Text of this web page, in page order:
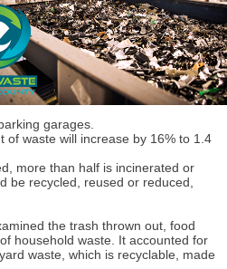
garages.
of waste will increase by 16% to 1.4
more than half is incinerated or
be recycled, reused or reduced,
the trash thrown out, food
household waste. It accounted for
waste, which is recyclable, made